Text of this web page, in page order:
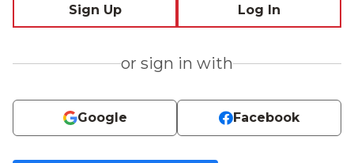
Sign Up Log In
or sign in with
Google Facebook